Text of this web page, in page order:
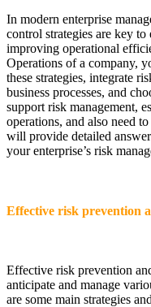
In modern enterprise
control strategies are key
improving operational
Operations of a company,
these strategies, integrate
business processes, and
support risk management,
operations, and also need
will provide detailed
your enterprise’s risk
Effective risk prevention
Effective risk prevention
anticipate and manage
are some main strategies